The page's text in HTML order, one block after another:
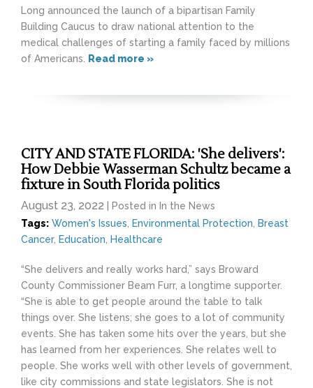
Long announced the launch of a bipartisan Family
Building Caucus to draw national attention to the
medical challenges of starting a family faced by millions
of Americans.
Read more »
CITY AND STATE FLORIDA: 'She delivers':
How Debbie Wasserman Schultz became a
fixture in South Florida politics
August 23, 2022 | Posted in In the News
Tags: Women's Issues Environmental Protection Breast
Cancer, Education Healthcare
“She delivers and really works hard,” says Broward
County Commissioner Beam Furr, a longtime supporter.
“She is able to get people around the table to talk
things over. She listens; she goes to a lot of community
events. She has taken some hits over the years, but she
has learned from her experiences. She relates well to
people. She works well with other levels of government,
like city commissions and state legislators. She is not